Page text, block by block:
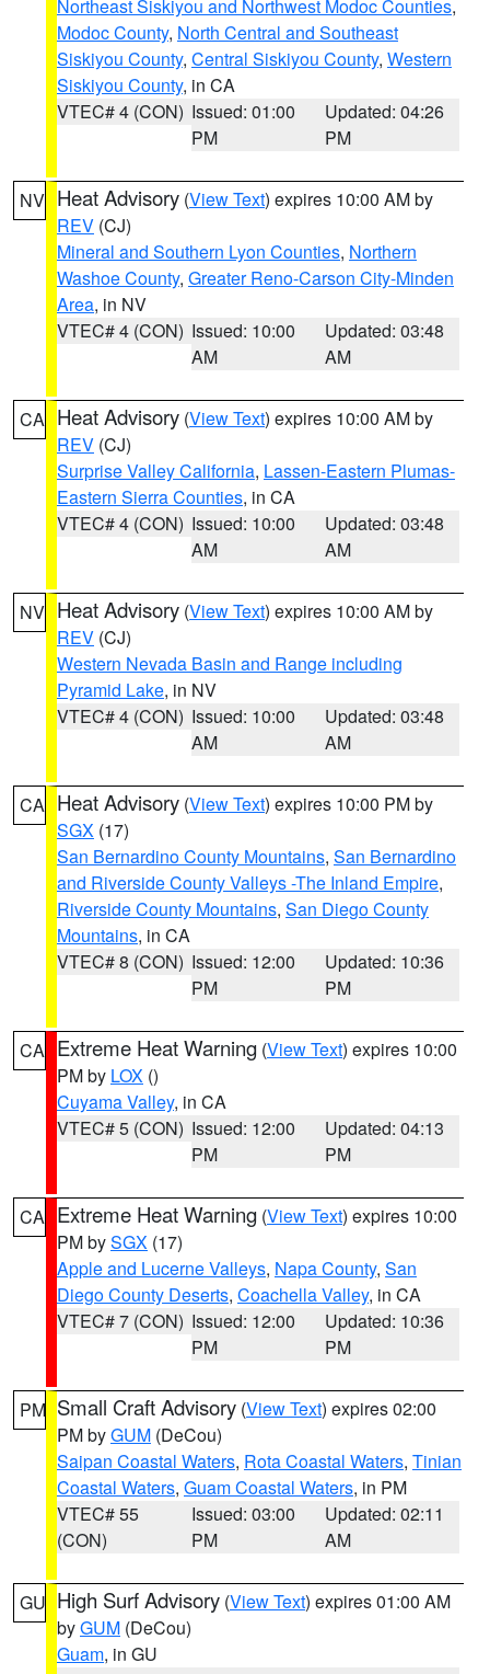
Northeast Siskiyou and Northwest Modoc Counties,
Modoc County, North Central and Southeast
Siskiyou County, Central Siskiyou County, Western
Siskiyou County, in CA
VTEC# 4 (CON) Issued: 01:00
PM
Updated: 04:26
PM
NV Heat Advisory (View Text) expires 10:00 AM by
REV (CJ)
Mineral and Southern Lyon Counties, Northern
Washoe County, Greater Reno-Carson City-Minden
Area, in NV
VTEC# 4 (CON) Issued: 10:00
AM
Updated: 03:48
AM
CA Heat Advisory (View Text) expires 10:00 AM by
REV (CJ)
Surprise Valley California, Lassen-Eastern Plumas-
Eastern Sierra Counties, in CA
VTEC# 4 (CON) Issued: 10:00
AM
Updated: 03:48
AM
NV Heat Advisory (View Text) expires 10:00 AM by
REV (CJ)
Western Nevada Basin and Range including
Pyramid Lake, in NV
VTEC# 4 (CON) Issued: 10:00
AM
Updated: 03:48
AM
CA Heat Advisory (View Text) expires 10:00 PM by
SGX (17)
San Bernardino County Mountains, San Bernardino
and Riverside County Valleys -The Inland Empire,
Riverside County Mountains, San Diego County
Mountains, in CA
VTEC# 8 (CON) Issued: 12:00
PM
Updated: 10:36
PM
CA Extreme Heat Warning (View Text) expires 10:00
PM by LOX ()
Cuyama Valley, in CA
VTEC# 5 (CON) Issued: 12:00
PM
Updated: 04:13
PM
CA Extreme Heat Warning (View Text) expires 10:00
PM bySGX (17)
Apple and Lucerne Valleys, Napa County, San
Diego County Deserts, Coachella Valley, in CA
VTEC# 7 (CON) Issued: 12:00
PM
Updated: 10:36
PM
PM Small Craft Advisory (View Text) expires 02:00
PM byGUM (DeCou)
Saipan Coastal Waters, Rota Coastal Waters, Tinian
Coastal Waters, Guam Coastal Waters, in PM
VTEC# 55
(CON)
Issued: 03:00
PM
Updated: 02:11
AM
GU High Surf Advisory (View Text) expires 01:00 AM
byGUM (DeCou)
Guam, in GU